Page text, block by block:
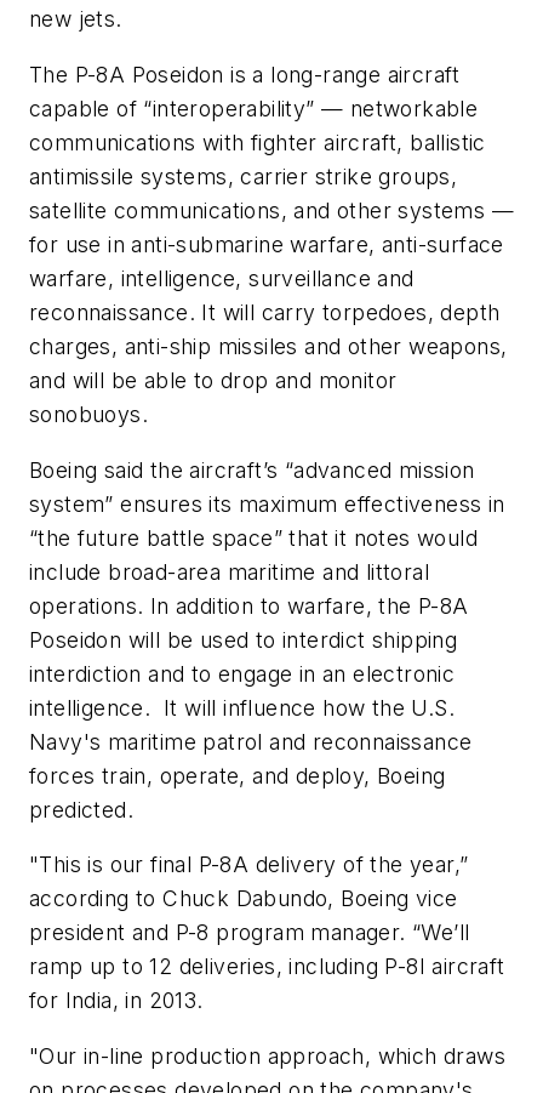
new jets.
The P-8A Poseidon is a long-range aircraft
capable of “interoperability” — networkable
communications with fighter aircraft, ballistic
antimissile systems, carrier strike groups,
satellite communications, and other systems —
for use in anti-submarine warfare, anti-surface
warfare, intelligence, surveillance and
reconnaissance. It will carry torpedoes, depth
charges, anti-ship missiles and other weapons,
and will be able to drop and monitor
sonobuoys.
Boeing said the aircraft’s “advanced mission
system” ensures its maximum effectiveness in
“the future battle space” that it notes would
include broad-area maritime and littoral
operations. In addition to warfare, the P-8A
Poseidon will be used to interdict shipping
interdiction and to engage in an electronic
intelligence. It will influence how the U.S.
Navy's maritime patrol and reconnaissance
forces train, operate, and deploy, Boeing
predicted.
"This is our final P-8A delivery of the year,”
according to Chuck Dabundo, Boeing vice
president and P-8 program manager. “We’ll
ramp up to 12 deliveries, including P-8I aircraft
for India, in 2013.
"Our in-line production approach, which draws